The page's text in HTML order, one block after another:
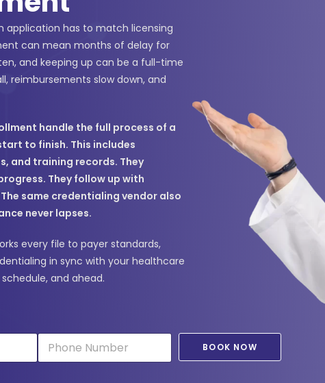
application has to match licensing
can mean months of delay for
and keeping up can be a full-time
reimbursements slow down, and
handle the full process of a
to finish. This includes
and training records. They
They follow up with
same credentialing vendor also
never lapses.
every file to payer standards,
in sync with your healthcare
and ahead.
P
o
BOOK NOW